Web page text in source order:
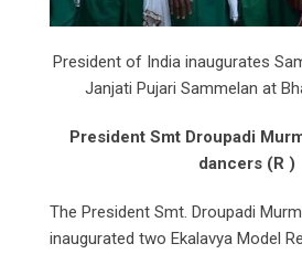
President of India inaugurates
Janjati Pujari Sammelan at
President Smt Droupadi
dancers (R )
The President Smt. Droupadi
inaugurated two Ekalavya Model